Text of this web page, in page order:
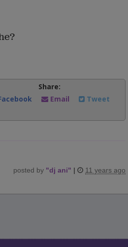
Share:
Email Tweet
posted by "dj ani" | 11 years ago